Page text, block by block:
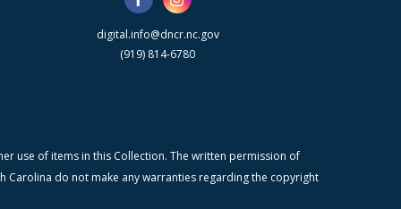
digital.info@dncr.nc.gov
(919) 814-6780
use of items in this Collection. The written permission of
do not make any warranties regarding the copyright